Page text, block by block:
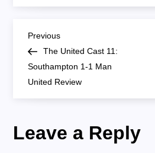
TV
P
o
s
t
Previous
Post
Previous
The United Cast 11:
Southampton 1-1 Man
United Review
Leave a Reply